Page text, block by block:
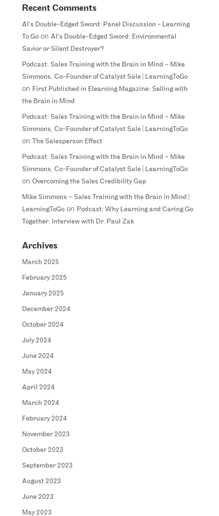
Recent Comments
AI’s Double-Edged Sword: Panel Discussion - Learning
To Goon AI’s Double-Edged Sword: Environmental
Savior or Silent Destroyer?
Podcast: Sales Training with the Brain in Mind – Mike
Simmons, Co-Founder of Catalyst Sale | LearningToGo
on First Published in Elearning Magazine: Selling with
the Brain in Mind
Podcast: Sales Training with the Brain in Mind – Mike
Simmons, Co-Founder of Catalyst Sale | LearningToGo
on The Salesperson Effect
Podcast: Sales Training with the Brain in Mind – Mike
Simmons, Co-Founder of Catalyst Sale | LearningToGo
on Overcoming the Sales Credibility Gap
Mike Simmons – Sales Training with the Brain in Mind |
LearningToGoon Podcast: Why Learning and Caring Go
Together: Interview with Dr. Paul Zak
Archives
March 2025
February 2025
January 2025
December 2024
October 2024
July 2024
June 2024
May 2024
April 2024
March 2024
February 2024
November 2023
October 2023
September 2023
August 2023
June 2023
May 2023